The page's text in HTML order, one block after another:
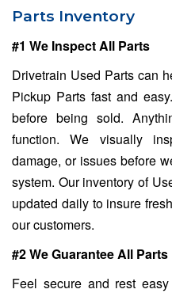
Parts Inventory
#1 We Inspect All Parts
Drivetrain Used Parts can
Pickup Parts fast and
before being sold.
function. We visually
damage, or issues before
system. Our inventory of
updated daily to insure
our customers.
#2 We Guarantee All Parts
Feel secure and rest